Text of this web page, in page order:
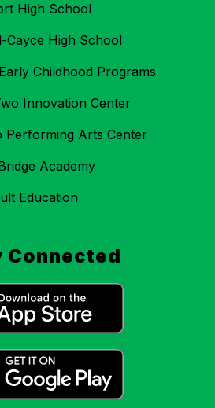
High School
Cayce High School
Childhood Programs
Innovation Center
Performing Arts Center
Academy
Education
Connected